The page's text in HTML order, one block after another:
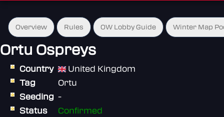
Overview Rules OW Lobby Guide Winter Map
Ortu Ospreys
Country
United Kingdom
Tag
Ortu
Seeding -
Status
Confirmed